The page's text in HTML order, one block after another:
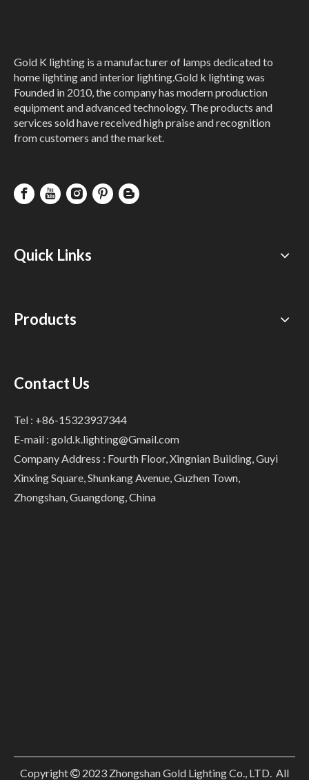
Gold K lighting is a manufacturer of lamps dedicated to
home lighting and interior lighting.Gold k lighting was
Founded in 2010, the company has modern production
equipment and advanced technology. The products and
services sold have received high praise and recognition
from customers and the market.
Quick Links
Products
Contact Us
Tel : +86-15323937344
E-mail : gold.k.lighting@Gmail.com
Company Address : Fourth Floor, Xingnian Building, Guyi
Xinxing Square, Shunkang Avenue, Guzhen Town,
Zhongshan, Guangdong, China
Copyright 2023 Zhongshan Gold Lighting Co., LTD. All